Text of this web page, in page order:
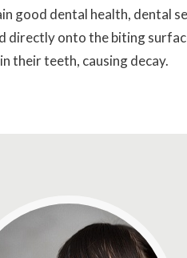
good dental health, dental
directly onto the biting
their teeth, causing decay.